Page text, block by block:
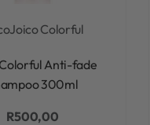
Joico Colorful
Anti-fade
300ml
R500,00